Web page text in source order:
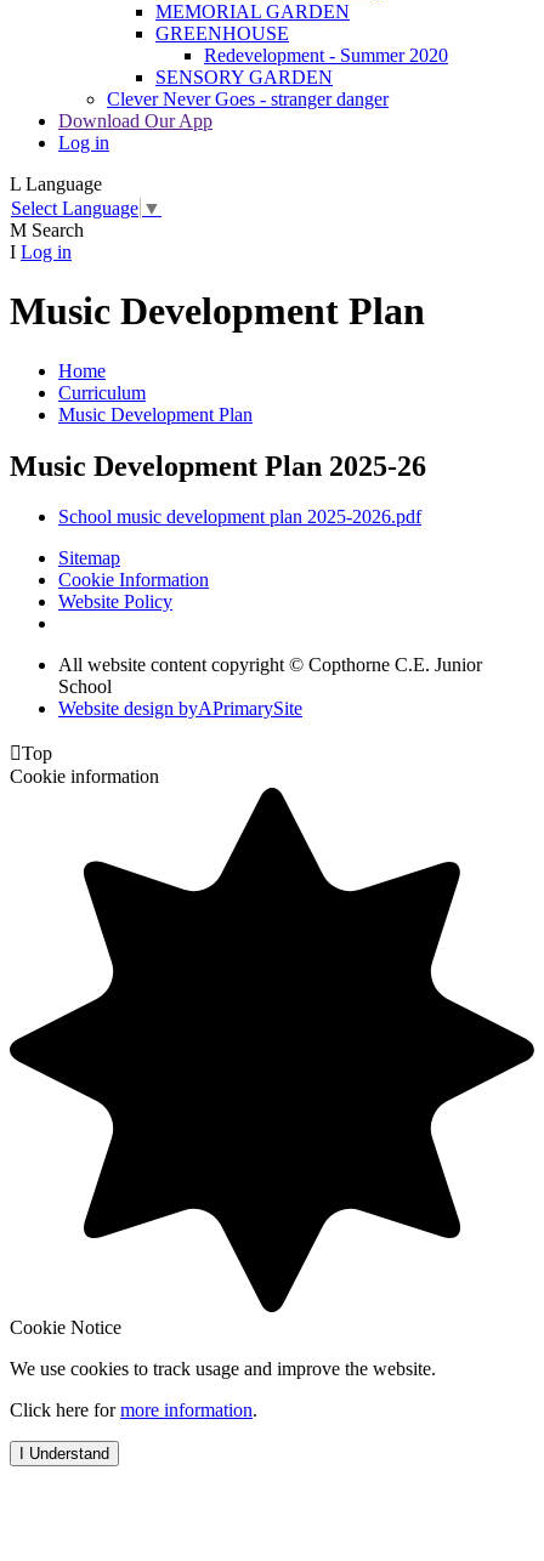
MEMORIAL GARDEN
GREENHOUSE
Redevelopment - Summer 2020
SENSORY GARDEN
Clever Never Goes - stranger danger
Download Our App
Log in
L Language
Select Language ▼
M Search
I Log in
Music Development Plan
Home
Curriculum
Music Development Plan
Music Development Plan 2025-26
School music development plan 2025-2026.pdf
Sitemap
Cookie Information
Website Policy
All website content copyright © Copthorne C.E. Junior
School
Website design byAPrimarySite
Top
Cookie information
Cookie Notice
We use cookies to track usage and improve the website.
Click here formore information.
I Understand